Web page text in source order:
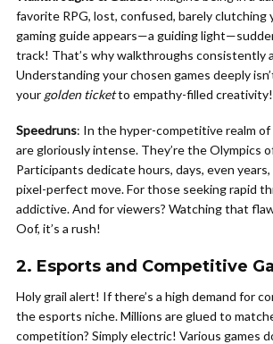
favorite RPG, lost, confused, barely clutching
gaming guide appears—a guiding
track! That’s why walkthroughs consistently
Understanding your chosen games deeply
your golden ticketto empathy-filled creativity!
Speedruns: In the hyper-competitive realm of
are gloriously intense. They’re the Olympics
Participants dedicate hours, days, even
pixel-perfect move. For those seeking rapid
addictive. And for viewers? Watching that
Oof, it’s a rush!
2. Esports and Competitive
Holy grail alert! If there’s a high demand for
the esports niche. Millions are glued to
competition? Simply electric! Various games